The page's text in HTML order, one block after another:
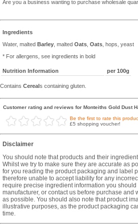
Are you a business wanting to purchase wholesale
Ingredients
Water, malted Barley , malted Oats Oats , hops, yeast
* For allergens, see ingredients in bold
Nutrition Information per 100g
Contains Cereal s containing gluten.
Customer rating and reviews for Monteiths Gold Dust
Be the first to rate this
£5 shopping voucher!
Disclaimer
You should note that products and their
Whilst we try to make sure they are accurate as
for you reading the product packaging and label
therefore unable to accept liability for any
require precise ingredient information you should
manufacturer, or contact us before purchase and
as possible. You should also note that product
illustrative purposes, as the product packaging
time.